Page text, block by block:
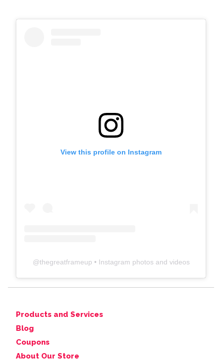
View this profile on Instagram
@thegreatframeup • Instagram photos and videos
Products and Services
Blog
Coupons
About Our Store